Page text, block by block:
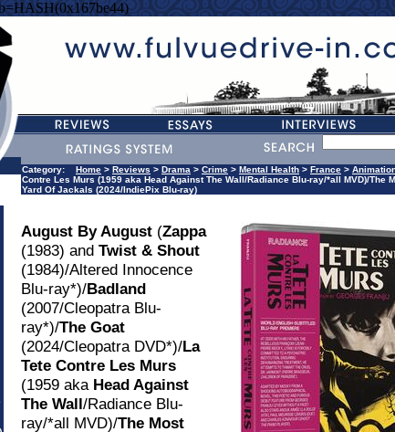
Category: Home > Reviews > Drama > Crime > Mental Health > France >
Contre Les Murs (1959 aka Head Against The Wall/Radiance Blu-ray/*all MVD)/The
Yard Of Jackals (2024/IndiePix Blu-ray)
August By August (Zappa
(1983) and Twist & Shout
(1984)/Altered Innocence
Blu-ray*)/Badland
(2007/Cleopatra Blu-
ray*)/The Goat
(2024/Cleopatra DVD*)/La
Tete Contre Les Murs
(1959 aka Head Against
The Wall/Radiance Blu-
ray/*all MVD)/The Most